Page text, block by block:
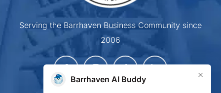
Serving the Barrhaven Business Community since
2006
Barrhaven AI Buddy ×